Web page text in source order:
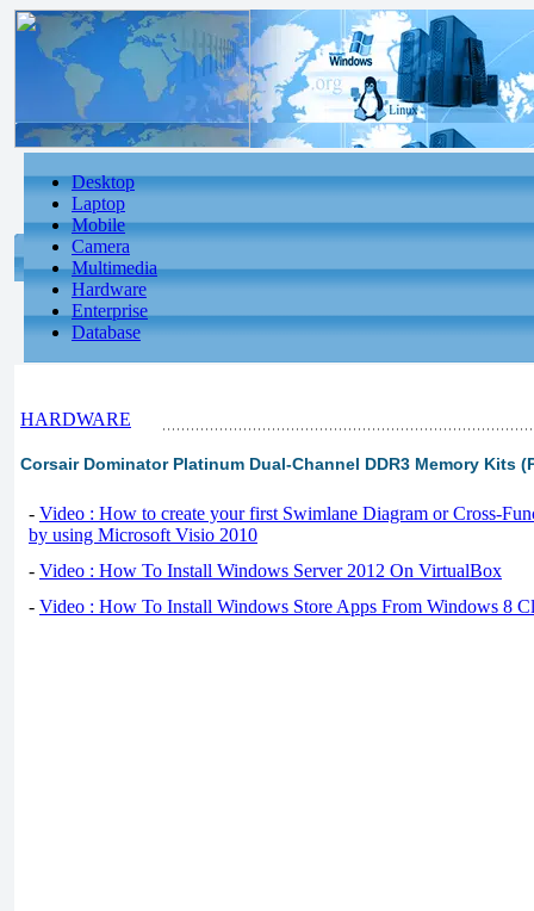
Desktop
Laptop
Mobile
Camera
Multimedia
Hardware
Enterprise
Database
HARDWARE
Corsair Dominator Platinum Dual-Channel DDR3 Memory Kits
- Video : How to create your first Swimlane Diagram or Cross-
by using Microsoft Visio 2010
- Video : How To Install Windows Server 2012 On VirtualBox
- Video : How To Install Windows Store Apps From Windows 8